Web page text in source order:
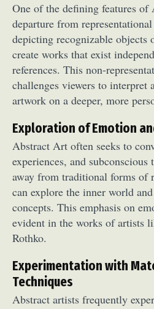
One of the defining features
departure from
depicting recognizable objects
create works that exist
references. This non-
challenges viewers to interpret
artwork on a deeper, more
Exploration of Emotion
Abstract Art often seeks to
experiences, and
away from traditional forms of
can explore the inner world
concepts. This emphasis on
evident in the works of artists
Rothko.
Experimentation with
Techniques
Abstract artists frequently